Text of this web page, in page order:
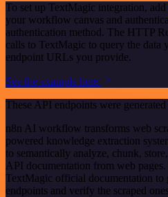
To set up TextMagic integration, add
your workflow canvas and
authentication method. The HTTP
calls to TextMagic to query the data
endpoint URLs you provide.
See the example here
These API endpoints were
n8n AI workflow transforms web
powered knowledge extraction
to semantically analyze, chunk,
API documentation from web
TextMagic official documentation
endpoints and verify the scraped